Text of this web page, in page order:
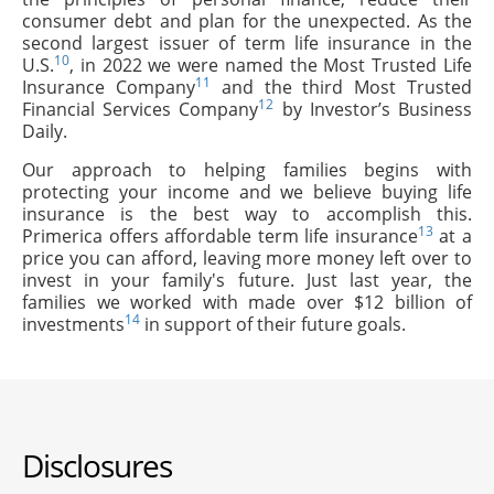
consumer debt and plan for the unexpected. As the
second largest issuer of term life insurance in the
U.S.10, in 2022 we were named the Most Trusted Life
Insurance Company11
and the third Most Trusted
Financial Services Company12 by Investor’s Business
Daily.
Our approach to helping families begins with
protecting your income and we believe buying life
insurance is the best way to accomplish this.
Primerica offers affordable term life insurance13 at a
price you can afford, leaving more money left over to
invest in your family's future. Just last year, the
families we worked with made over $12 billion of
investments14 in support of their future goals.
Disclosures